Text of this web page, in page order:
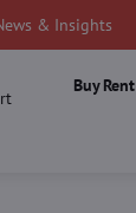
& Insights
BuyRent